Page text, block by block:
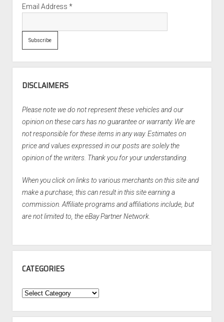
Email Address *
DISCLAIMERS
Please note we do not represent these vehicles and our
opinion on these cars has no guarantee or warranty. We are
not responsible for these items in any way. Estimates on
price and values expressed in our posts are solely the
opinion of the writers. Thank you for your understanding.
When you click on links to various merchants on this site and
make a purchase, this can result in this site earning a
commission. Affiliate programs and affiliations include, but
are not limited to, the eBay Partner Network.
CATEGORIES
Categories